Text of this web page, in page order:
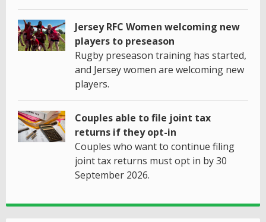
Jersey RFC Women welcoming new
players to preseason
Rugby preseason training has started,
and Jersey women are welcoming new
players.
Couples able to file joint tax
returns if they opt-in
Couples who want to continue filing
joint tax returns must opt in by 30
September 2026.